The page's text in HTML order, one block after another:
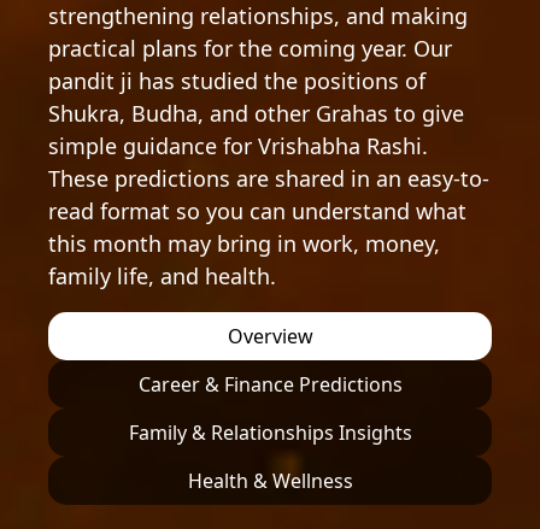
strengthening relationships, and making
practical plans for the coming year. Our
pandit ji has studied the positions of
Shukra, Budha, and other Grahas to give
simple guidance for Vrishabha Rashi.
These predictions are shared in an easy-to-
read format so you can understand what
this month may bring in work, money,
family life, and health.
Overview
Career & Finance Predictions
Family & Relationships Insights
Health & Wellness